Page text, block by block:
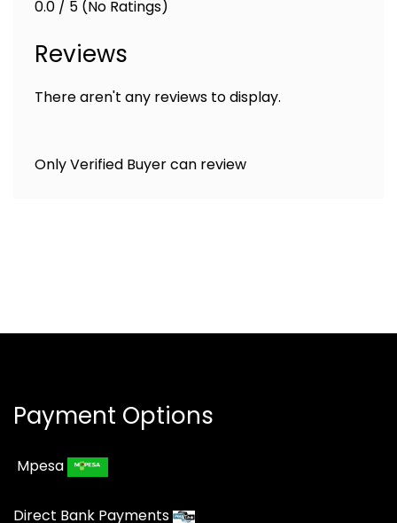
0.0 / 5 (No Ratings)
Reviews
There aren't any reviews to display.
Only Verified Buyer can review
Payment Options
Mpesa
Direct Bank Payments